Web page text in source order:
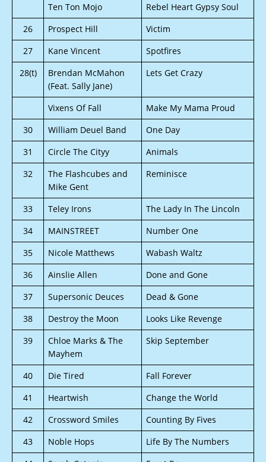
Ten Ton Mojo
Rebel Heart Gypsy Soul
26
Prospect Hill
Victim
27
Kane Vincent
Spotfires
28(t)
Brendan McMahon
(Feat. Sally Jane)
Lets Get Crazy
Vixens Of Fall
Make My Mama Proud
30
William Deuel Band
One Day
31
Circle The Cityy
Animals
32
The Flashcubes and
Mike Gent
Reminisce
33 Teley Irons
The Lady In The Lincoln
34
MAINSTREET
Number One
35
Nicole Matthews
Wabash Waltz
36
Ainslie Allen
Done and Gone
37
Supersonic Deuces
Dead & Gone
38
Destroy the Moon
Looks Like Revenge
39
Chloe Marks & The
Mayhem
Skip September
40 Die Tired
Fall Forever
41
Heartwish
Change the World
42
Crossword Smiles
Counting By Fives
43
Noble Hops
Life By The Numbers